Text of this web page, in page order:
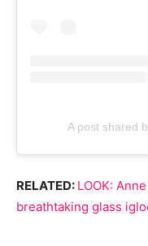
A post shared
RELATED: LOOK:
breathtaking glass